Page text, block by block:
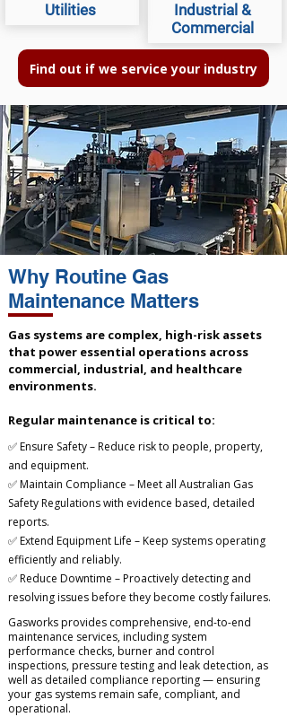
Utilities
Industrial &
Commercial
Find out if we service your industry
Why Routine Gas
Maintenance Matters
Gas systems are complex, high-risk assets
that power essential operations across
commercial, industrial, and healthcare
environments.
Regular maintenance is critical to:
✅ Ensure Safety – Reduce risk to people, property,
and equipment.
✅ Maintain Compliance – Meet all Australian Gas
Safety Regulations with evidence based, detailed
reports.
✅ Extend Equipment Life – Keep systems operating
efficiently and reliably.
✅ Reduce Downtime – Proactively detecting and
resolving issues before they become costly failures.
Gasworks provides comprehensive, end-to-end
maintenance services, including system
performance checks, burner and control
inspections, pressure testing and leak detection, as
well as detailed compliance reporting — ensuring
your gas systems remain safe, compliant, and
operational.